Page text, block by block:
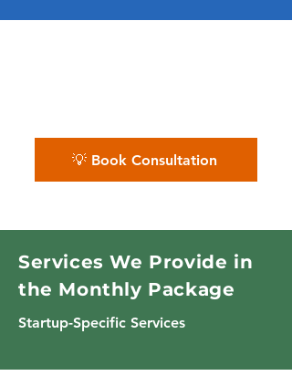
💡 Book Consultation
Services We Provide in
the Monthly Package
Startup-Specific Services